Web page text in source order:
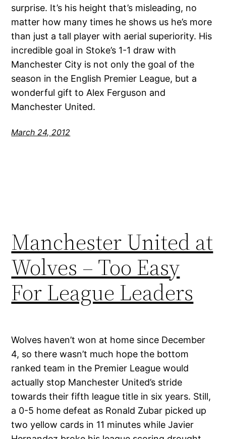
surprise. It’s his height that’s misleading, no
matter how many times he shows us he’s more
than just a tall player with aerial superiority. His
incredible goal in Stoke’s 1-1 draw with
Manchester City is not only the goal of the
season in the English Premier League, but a
wonderful gift to Alex Ferguson and
Manchester United.
March 24, 2012
Manchester United at
Wolves – Too Easy
For League Leaders
Wolves haven’t won at home since December
4, so there wasn’t much hope the bottom
ranked team in the Premier League would
actually stop Manchester United’s stride
towards their fifth league title in six years. Still,
a 0-5 home defeat as Ronald Zubar picked up
two yellow cards in 11 minutes while Javier